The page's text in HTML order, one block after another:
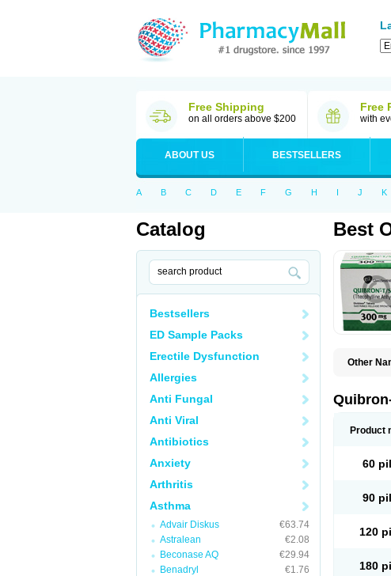
Free Shipping
on all orders above $200
Free
with
ABOUT US BESTSELLERS
A B C D E F G H I J K
Catalog
Bestsellers
ED Sample Packs
Erectile Dysfunction
Allergies
Anti Fungal
Anti Viral
Antibiotics
Anxiety
Arthritis
Asthma
Advair Diskus
€63.74
Astralean
€2.08
Beconase AQ
€29.94
Benadryl
€1.76
Best
Other
Lasma
Pirasmin
Tédralan
Product
60
90
120
180